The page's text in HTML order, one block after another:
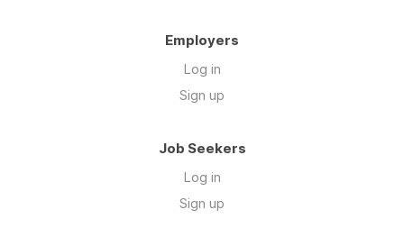
Employers
Log in
Sign up
Job Seekers
Log in
Sign up